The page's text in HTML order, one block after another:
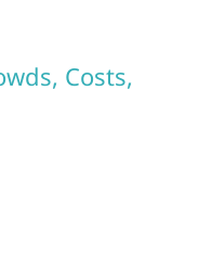
Costs,